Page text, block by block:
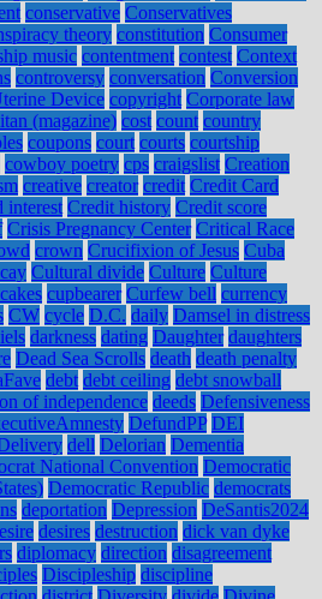
conservative Conservatives
theory constitution Consumer
music contentment contest Context
controversy conversation Conversion
Device copyright Corporate law
(magazine) cost count country
coupons court courts courtship
cowboy poetry cps craigslist Creation
creative creator credit Credit Card
interest Credit history Credit score
Crisis Pregnancy Center Critical Race
crown Crucifixion of Jesus Cuba
Cultural divide Culture Culture
cupbearer Curfew bell currency
CW cycle D.C. daily Damsel in distress
darkness dating Daughter daughters
Dead Sea Scrolls death death penalty
debt debt ceiling debt snowball
of independence deeds Defensiveness
DefundPP DEI
dell Delorian Dementia
National Convention Democratic
Democratic Republic democrats
deportation Depression DeSantis2024
desires destruction dick van dyke
diplomacy direction disagreement
Discipleship discipline